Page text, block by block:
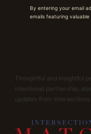
By entering your email
emails featuring
Thoughtful and insightful
intentional partnership,
updates from Intersections